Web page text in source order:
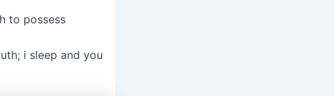
to possess
i sleep and you